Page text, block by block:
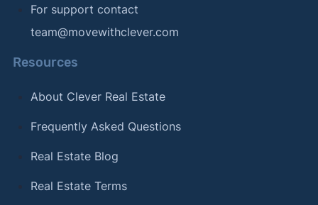
For support contact
team@movewithclever.com
Resources
About Clever Real Estate
Frequently Asked Questions
Real Estate Blog
Real Estate Terms